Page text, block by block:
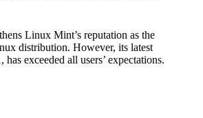
Linux Mint’s reputation as the
distribution. However, its latest
exceeded all users’ expectations.